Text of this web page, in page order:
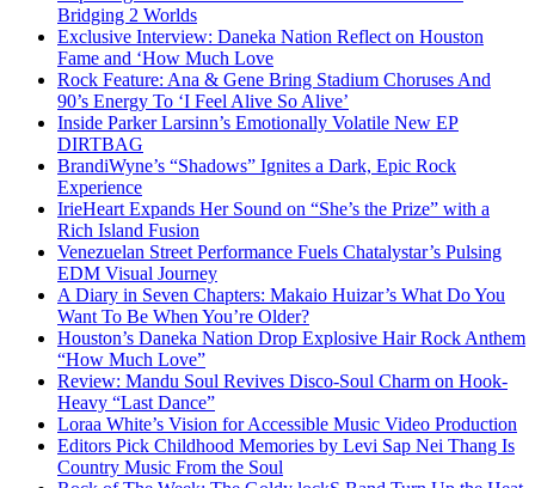
Bridging 2 Worlds
Exclusive Interview: Daneka Nation Reflect on Houston
Fame and ‘How Much Love
Rock Feature: Ana & Gene Bring Stadium Choruses And
90’s Energy To ‘I Feel Alive So Alive’
Inside Parker Larsinn’s Emotionally Volatile New EP
DIRTBAG
BrandiWyne’s “Shadows” Ignites a Dark, Epic Rock
Experience
IrieHeart Expands Her Sound on “She’s the Prize” with a
Rich Island Fusion
Venezuelan Street Performance Fuels Chatalystar’s Pulsing
EDM Visual Journey
A Diary in Seven Chapters: Makaio Huizar’s What Do You
Want To Be When You’re Older?
Houston’s Daneka Nation Drop Explosive Hair Rock Anthem
“How Much Love”
Review: Mandu Soul Revives Disco-Soul Charm on Hook-
Heavy “Last Dance”
Loraa White’s Vision for Accessible Music Video Production
Editors Pick Childhood Memories by Levi Sap Nei Thang Is
Country Music From the Soul